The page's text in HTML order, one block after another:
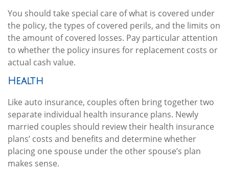
You should take special care of what is covered under
the policy, the types of covered perils, and the limits on
the amount of covered losses. Pay particular attention
to whether the policy insures for replacement costs or
actual cash value.
Health
Like auto insurance, couples often bring together two
separate individual health insurance plans. Newly
married couples should review their health insurance
plans’ costs and benefits and determine whether
placing one spouse under the other spouse’s plan
makes sense.